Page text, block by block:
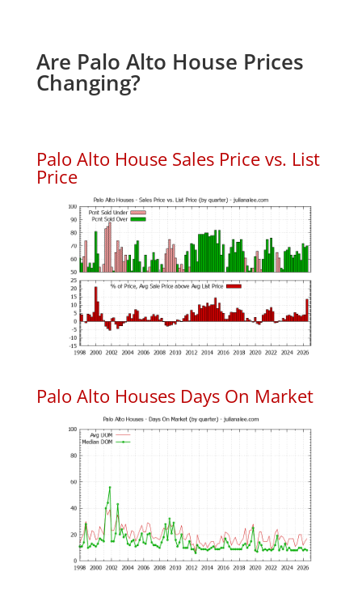
Are Palo Alto House Prices
Changing?
Palo Alto House Sales Price vs. List
Price
Palo Alto Houses Days On Market